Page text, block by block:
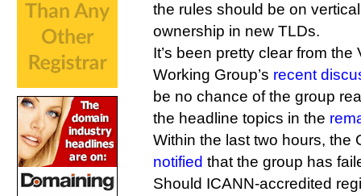
the rules should be on
ownership in new TLDs.
It’s been pretty clear from the
Working Group’s recent
be no chance of the group
the headline topics in the
Within the last two hours, the
notified that the group has
Should ICANN-accredited